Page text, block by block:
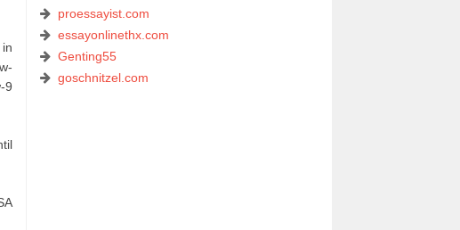
9
proessayist.com
essayonlinethx.com
Genting55
goschnitzel.com